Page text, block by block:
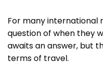
For many international
question of when they
awaits an answer, but
terms of travel.